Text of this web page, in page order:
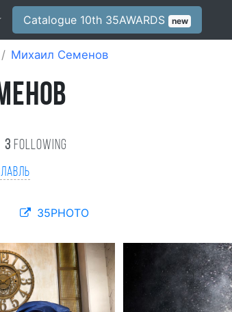
Catalogue 10th 35AWARDS new
Михаил Семенов
3 following
35PHOTO